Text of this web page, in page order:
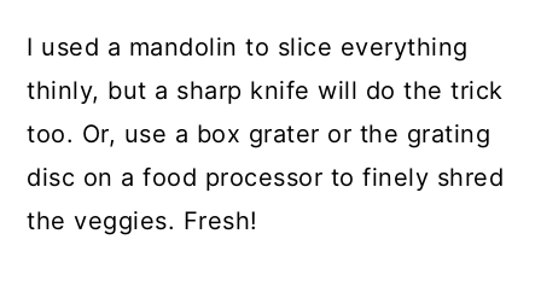
I used a mandolin to slice everything
thinly, but a sharp knife will do the trick
too. Or, use a box grater or the grating
disc on a food processor to finely shred
the veggies. Fresh!